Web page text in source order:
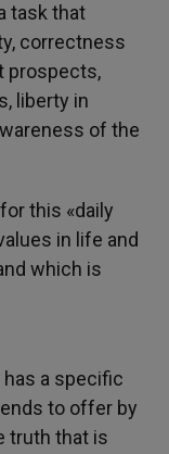
task that
correctness
prospects,
liberty in
of the
this «daily
in life and
which is
a specific
to offer by
truth that is